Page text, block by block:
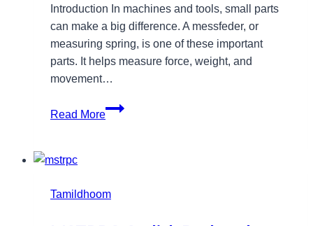
Introduction In machines and tools, small parts
can make a big difference. A messfeder, or
measuring spring, is one of these important
parts. It helps measure force, weight, and
movement…
Read More
Messfeder
and
Tamildhoom